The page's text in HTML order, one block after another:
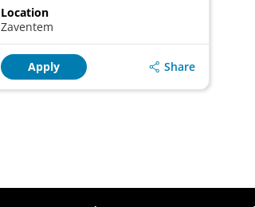
Location
Zaventem
Apply Share